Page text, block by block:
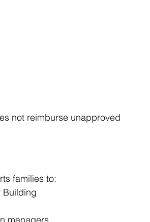
not reimburse unapproved
families to:
Building